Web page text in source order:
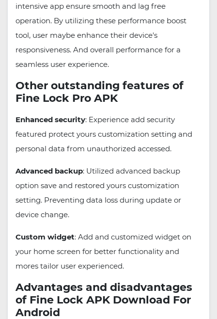
intensive app ensure smooth and lag free
operation. By utilizing these performance boost
tool, user maybe enhance their device's
responsiveness. And overall performance for a
seamless user experience.
Other outstanding features of
Fine Lock Pro APK
Enhanced security: Experience add security
featured protect yours customization setting and
personal data from unauthorized accessed.
Advanced backup: Utilized advanced backup
option save and restored yours customization
setting. Preventing data loss during update or
device change.
Custom widget: Add and customized widget on
your home screen for better functionality and
mores tailor user experienced.
Advantages and disadvantages
of Fine Lock APK Download For
Android